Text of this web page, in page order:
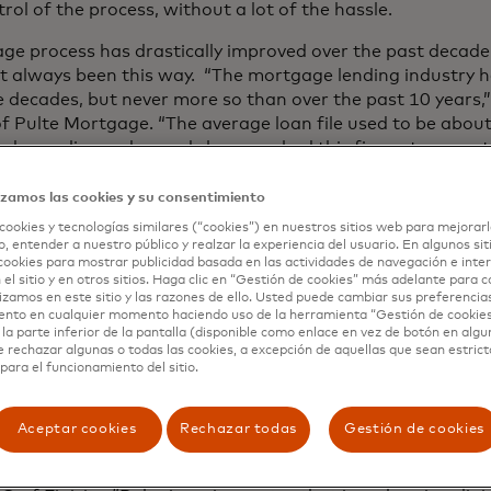
of the process, without a lot of the hassle.
process has drastically improved over the past
always been this way. “The mortgage lending industry
but never more so than over the past 10
Pulte Mortgage. “The average loan file used to be
compliance demands have pushed this figure to more
volumes of supporting data puts an incredible
invest in integrated technology solutions, like
with securing a mortgage.”
is just the latest in Pulte Mortgage’s commitment
that make it easier and more transparent for borrowers
addition to their new instant asset verification feature
can upload essential documentation from their mobile
key regulatory disclosures with the swipe of a finger;
to stay up-to-date on their loan’s progress
strengthen data security by leveraging
level encryptions and secure borrower connections.
come to expect simple and rapid experiences
las cookies y su consentimiento
y tecnologías similares (“cookies”) en nuestros sitios web para
entender a nuestro público y realzar la experiencia del usuario. En algunos
para mostrar publicidad basada en las actividades de navegación e
el sitio y en otros sitios. Haga clic en “Gestión de cookies” más adelante para
en este sitio y las razones de ello. Usted puede cambiar sus
en cualquier momento haciendo uso de la herramienta “Gestión de
la parte inferior de la pantalla (disponible como enlace en vez de botón en
rechazar algunas o todas las cookies, a excepción de aquellas que sean
el funcionamiento del sitio.
Aceptar cookies Rechazar todas Gestión de cookies